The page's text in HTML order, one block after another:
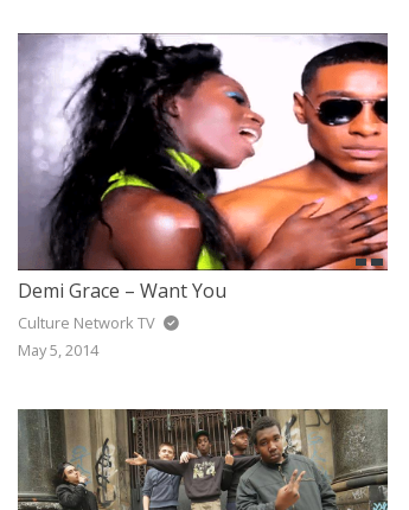
GOSPEL
ALL GENRES
Demi Grace – Want You
Culture Network TV
May 5, 2014